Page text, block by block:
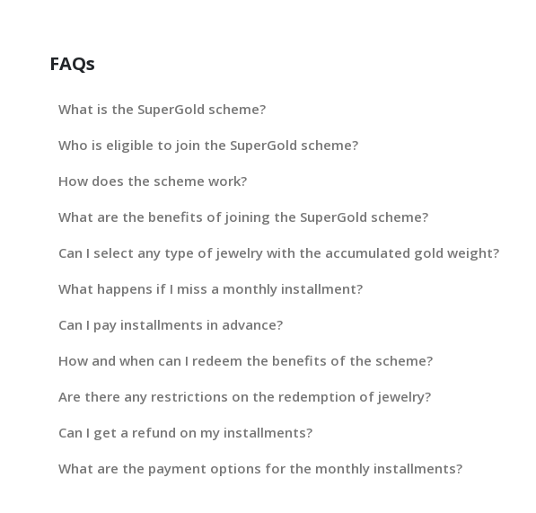
FAQs
What is the SuperGold scheme?
Who is eligible to join the SuperGold scheme?
How does the scheme work?
What are the benefits of joining the SuperGold scheme?
Can I select any type of jewelry with the accumulated gold weight?
What happens if I miss a monthly installment?
Can I pay installments in advance?
How and when can I redeem the benefits of the scheme?
Are there any restrictions on the redemption of jewelry?
Can I get a refund on my installments?
What are the payment options for the monthly installments?